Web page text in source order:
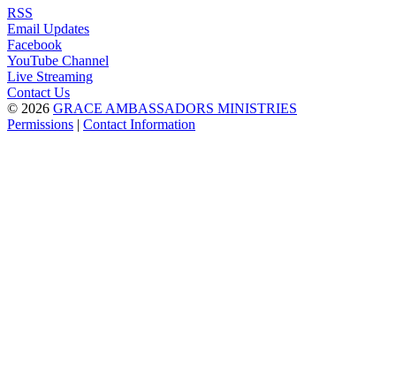
RSS
Email Updates
Facebook
YouTube Channel
Live Streaming
Contact Us
© 2026 GRACE AMBASSADORS MINISTRIES
Permissions | Contact Information